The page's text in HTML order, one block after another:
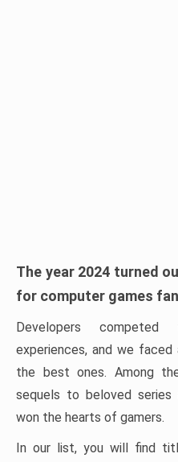
The year 2024 turned
for computer games
Developers
experiences, and we faced
the best ones. Among
sequels to beloved
won the hearts of gamers.
In our list, you will find